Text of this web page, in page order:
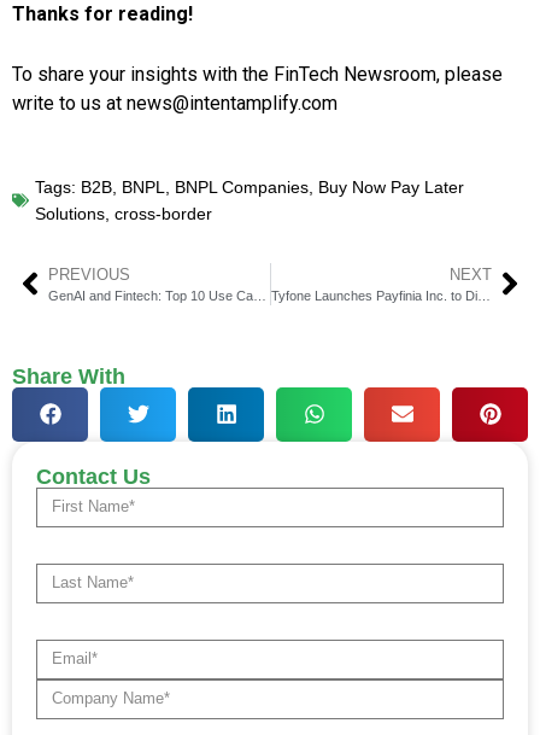
Thanks for reading!
To share your insights with the FinTech Newsroom, please
write to us at news@intentamplify.com
Tags: B2B BNPL BNPL Companies Buy Now Pay Later
Solutions cross-border
PREVIOUS NEXT
Tyfone Launches Payfinia Inc. to Disrupt Instant Payments Digital User Experience
Share With
Contact Us